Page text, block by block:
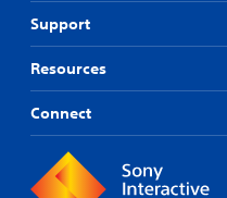
Support
Resources
Connect